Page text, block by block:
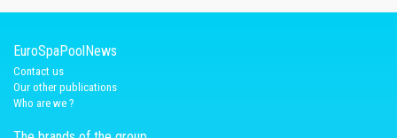
EuroSpaPoolNews
Contact us
Our other publications
Who are we ?